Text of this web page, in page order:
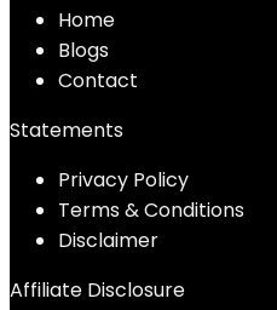
Home
Blogs
Contact
Statements
Privacy Policy
Terms & Conditions
Disclaimer
Affiliate Disclosure